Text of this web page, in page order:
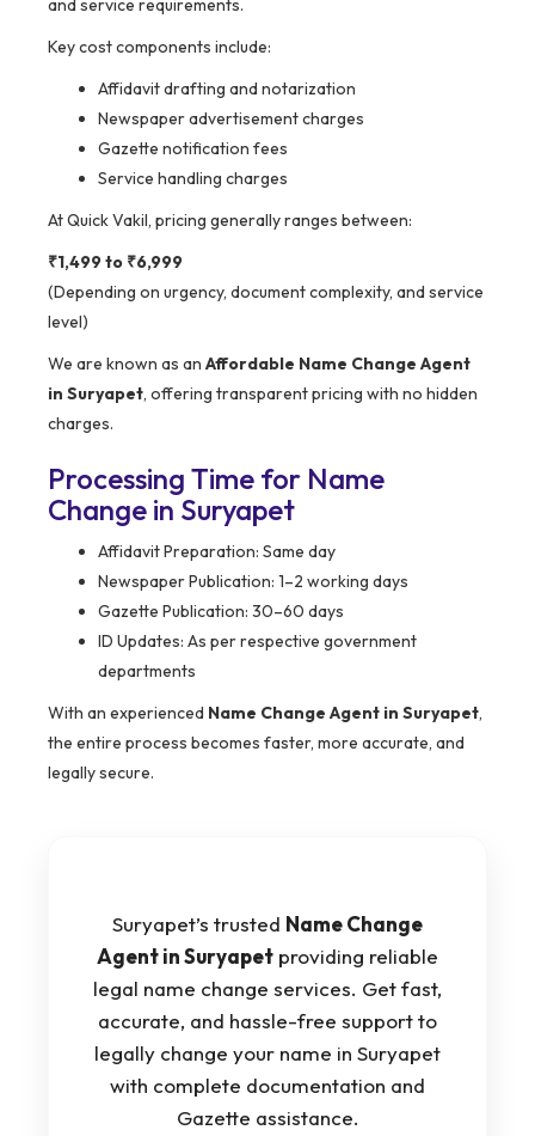
and service requirements.
Key cost components include:
Affidavit drafting and notarization
Newspaper advertisement charges
Gazette notification fees
Service handling charges
At Quick Vakil, pricing generally ranges between:
₹1,499 to ₹6,999
(Depending on urgency, document complexity, and service
level)
We are known as an Affordable Name Change Agent
in Suryapet, offering transparent pricing with no hidden
charges.
Processing Time for Name
Change in Suryapet
Affidavit Preparation: Same day
Newspaper Publication: 1–2 working days
Gazette Publication: 30–60 days
ID Updates: As per respective government
departments
With an experienced Name Change Agent in Suryapet,
the entire process becomes faster, more accurate, and
legally secure.
Suryapet’s trusted Name Change
Agent in Suryapet providing reliable
legal name change services. Get fast,
accurate, and hassle-free support to
legally change your name in Suryapet
with complete documentation and
Gazette assistance.